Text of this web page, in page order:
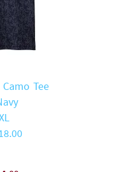
Tee